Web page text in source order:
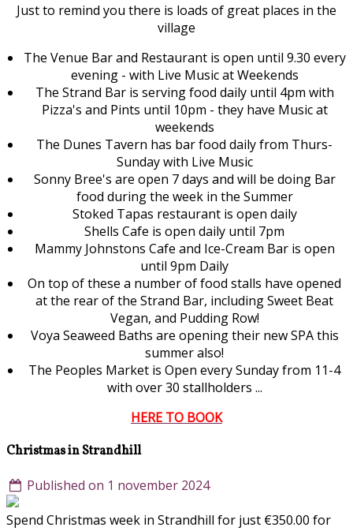
Just to remind you there is loads of great places in the
village
The Venue Bar and Restaurant is open until 9.30 every
evening - with Live Music at Weekends
The Strand Bar is serving food daily until 4pm with
Pizza's and Pints until 10pm - they have Music at
weekends
The Dunes Tavern has bar food daily from Thurs-
Sunday with Live Music
Sonny Bree's are open 7 days and will be doing Bar
food during the week in the Summer
Stoked Tapas restaurant is open daily
Shells Cafe is open daily until 7pm
Mammy Johnstons Cafe and Ice-Cream Bar is open
until 9pm Daily
On top of these a number of food stalls have opened
at the rear of the Strand Bar, including Sweet Beat
Vegan, and Pudding Row!
Voya Seaweed Baths are opening their new SPA this
summer also!
The Peoples Market is Open every Sunday from 11-4
with over 30 stallholders ...
HERE TO BOOK
Christmas in Strandhill
Published on 1 november 2024
Spend Christmas week in Strandhill for just €350.00 for